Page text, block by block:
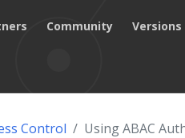
Community Versions
Control Using ABAC